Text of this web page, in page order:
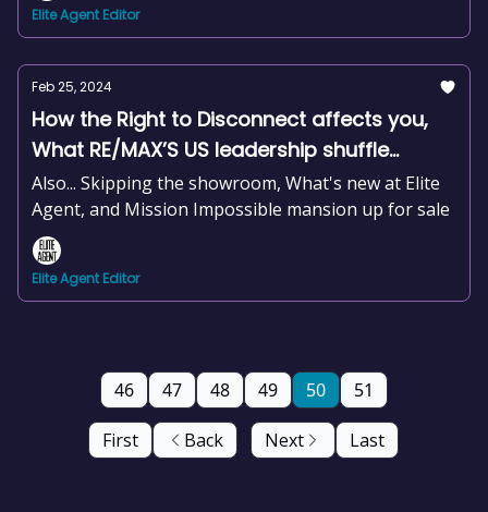
Elite Agent Editor
Feb 25, 2024
How the Right to Disconnect affects you,
What RE/MAX’S US leadership shuffle
means here, Tassie’s housing
smorgasbord, +news and more
Also... Skipping the showroom, What's new at Elite
Agent, and Mission Impossible mansion up for sale
Elite Agent Editor
First Back
46 47 48 49 50 51
Next Last